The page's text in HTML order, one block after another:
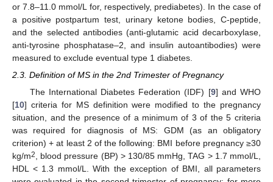
or 7.8–11.0 mmol/L for, respectively, prediabetes). In the case of
a positive postpartum test, urinary ketone bodies, C-peptide,
and the selected antibodies (anti-glutamic acid decarboxylase,
anti-tyrosine phosphatase–2, and insulin autoantibodies) were
measured to exclude eventual type 1 diabetes.
2.3. Definition of MS in the 2nd Trimester of Pregnancy
The International Diabetes Federation (IDF) [9] and WHO
[10] criteria for MS definition were modified to the pregnancy
situation, and the presence of a minimum of 3 of the 5 criteria
was required for diagnosis of MS: GDM (as an obligatory
criterion) + at least 2 of the following: BMI before pregnancy ≥30
kg/m2, blood pressure (BP) > 130/85 mmHg, TAG > 1.7 mmol/L,
HDL < 1.3 mmol/L. With the exception of BMI, all parameters